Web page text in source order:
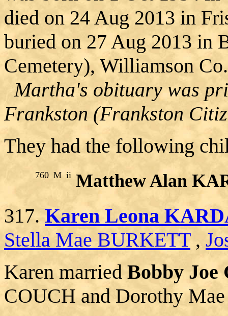
died on 24 Aug 2013 in
buried on 27 Aug 2013 in
Cemetery), Williamson
Martha's obituary was
Frankston (Frankston
They had the following
760 M ii Matthew Alan
317. Karen Leona
Stella Mae BURKETT,
Karen married Bobby Joe
COUCH and Dorothy